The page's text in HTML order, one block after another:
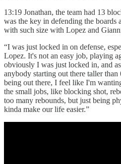
13:19 Jonathan, the team had 13
was the key in defending the boards
with such size with Lopez and
“I was just locked in on defense,
Lopez. It's not an easy job, playing
obviously I was just locked in, and
anybody starting out there taller
being out there, I feel like I'm
the small jobs, like blocking shot,
too many rebounds, but just being
kinda make our life easier.”